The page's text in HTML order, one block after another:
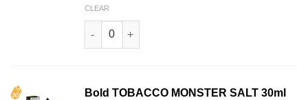
CLEAR
Watermelon LEMONADE MONSTER SALT 30ml
Bold TOBACCO MONSTER SALT 30ml